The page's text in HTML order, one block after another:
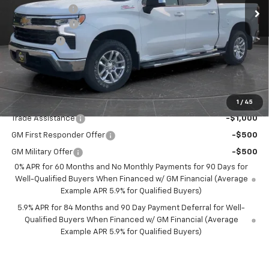
1 / 45
Olson Discount
-$3,696
Customer Cash
-$4,250
Bonus Cash -$1,750
Documentation Fee +$350
Best Price: $52,349
Add. Offers you may Qualify For:
Trade Assistance -$1,000
GM First Responder Offer -$500
GM Military Offer
-$500
0% APR for 60 Months and No Monthly Payments for 90 Days for
Well-Qualified Buyers When Financed w/ GM Financial (Average
Example APR 5.9% for Qualified Buyers)
5.9% APR for 84 Months and 90 Day Payment Deferral for Well-
Qualified Buyers When Financed w/ GM Financial (Average
Example APR 5.9% for Qualified Buyers)